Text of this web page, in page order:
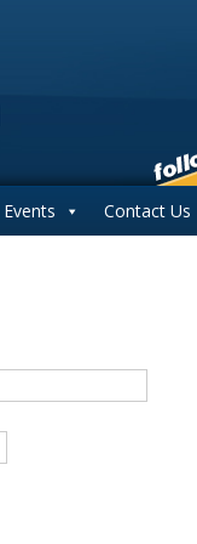
Events Contact Us